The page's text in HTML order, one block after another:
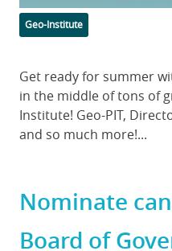
Categories
Geo-Institute
Body
Get ready for summer
in the middle of tons of
Institute! Geo-PIT,
and so much more!...
Nominate
Board of